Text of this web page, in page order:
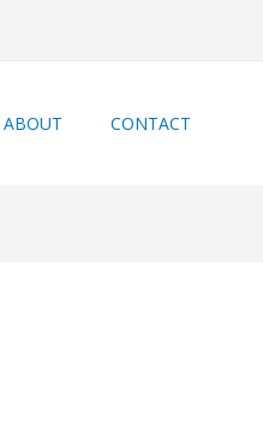
ABOUT CONTACT